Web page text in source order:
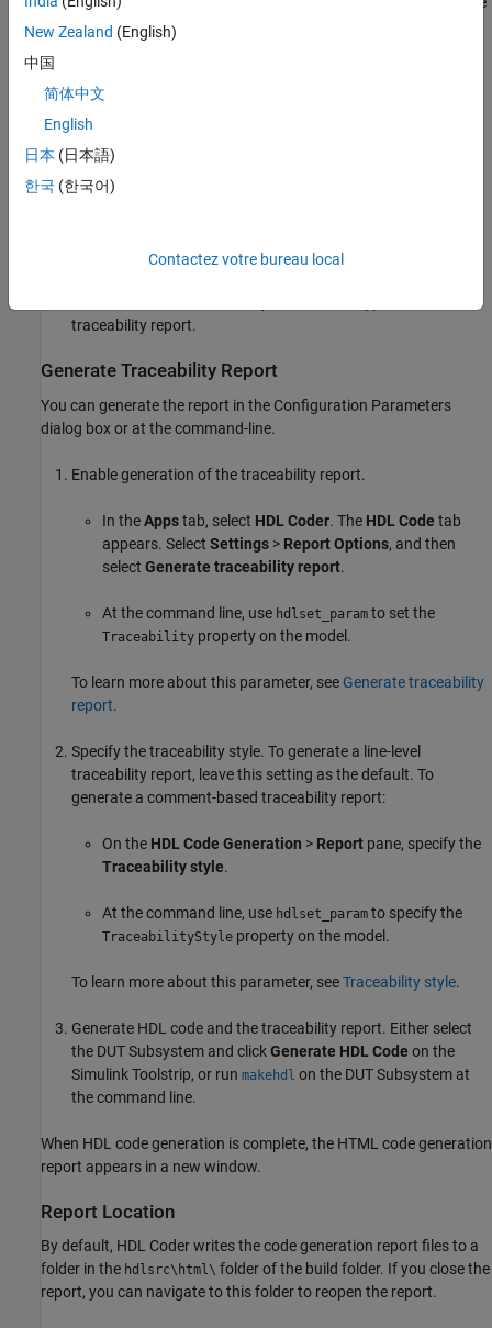
to Simulink blocks corresponding to that line of code.
HDL Coder provides this two-way navigation or
traceability. With traceability support, you can:
identify which model elements correspond to a line of code,
and track code from different model elements that you have
Verify whether the generated code meets the design
traceability report.
Generate Traceability Report
You can generate the report in the Configuration Parameters
dialog box or at the command-line.
Enable generation of the traceability report.
In theAppstab, select HDL Coder. The HDL Code tab
appears. Select Settings > Report Options, and then
select Generate traceability report.
At the command line, use hdlset_param to set the
Traceability property on the model.
To learn more about this parameter, see Generate traceability
report.
Specify the traceability style. To generate a line-level
traceability report, leave this setting as the default. To
generate a comment-based traceability report:
On the HDL Code Generation > Report pane, specify the
Traceability style.
At the command line, use hdlset_param to specify the
TraceabilityStyle property on the model.
To learn more about this parameter, seeTraceability style.
Generate HDL code and the traceability report. Either select
the DUT Subsystem and clickGenerate HDL Code on the
Simulink Toolstrip, or run makehdl on the DUT Subsystem at
the command line.
When HDL code generation is complete, the HTML code generation
report appears in a new window.
Report Location
By default, HDL Coder writes the code generation report files to a
folder in the hdlsrc\html\ folder of the build folder. If you close the
report, you can navigate to this folder to reopen the report.
New Zealand (English)
中国
简体中文
English
日本 (日本語)
한국 (한국어)
Contactez votre bureau local